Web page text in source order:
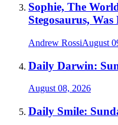
Sophie, The
Stegosaurus,
Andrew RossiAugust
Daily Darwin:
August 08, 2026
Daily Smile: